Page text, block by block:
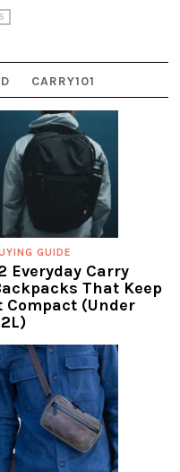
CARRY101
GUIDE
Everyday Carry
That Keep
Compact (Under